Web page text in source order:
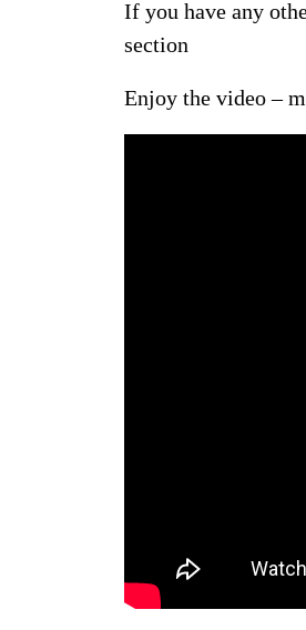
If you have any
section
Enjoy the video –